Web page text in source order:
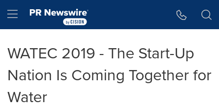
Hamburger menu
WATEC 2019 - The Start-Up
Nation Is Coming Together for
Water